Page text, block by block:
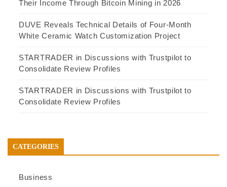
Their Income Through Bitcoin Mining in 2026
DUVE Reveals Technical Details of Four-Month
White Ceramic Watch Customization Project
STARTRADER in Discussions with Trustpilot to
Consolidate Review Profiles
STARTRADER in Discussions with Trustpilot to
Consolidate Review Profiles
CATEGORIES
Business